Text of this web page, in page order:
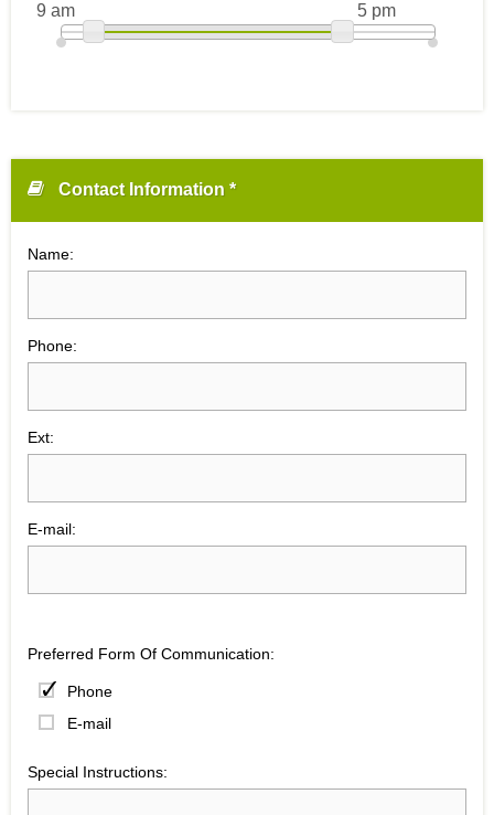
9 am 5 pm
Contact Information *
Name:
Phone:
Ext:
E-mail:
Preferred Form Of Communication:
Phone
E-mail
Special Instructions: